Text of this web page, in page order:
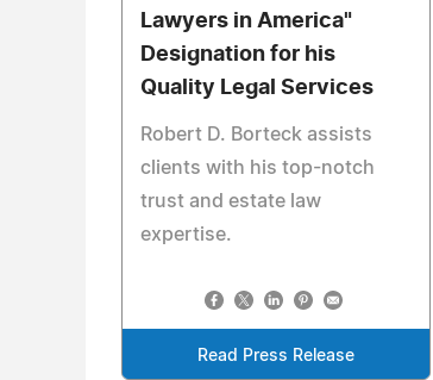
Lawyers in America"
Designation for his
Quality Legal Services
Robert D. Borteck assists
clients with his top-notch
trust and estate law
expertise.
Read Press Release